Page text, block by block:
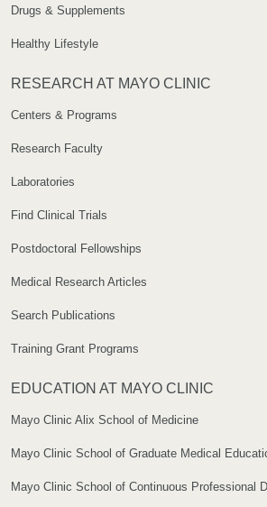
Drugs & Supplements
Healthy Lifestyle
RESEARCH AT MAYO CLINIC
Centers & Programs
Research Faculty
Laboratories
Find Clinical Trials
Postdoctoral Fellowships
Medical Research Articles
Search Publications
Training Grant Programs
EDUCATION AT MAYO CLINIC
Mayo Clinic Alix School of Medicine
Mayo Clinic School of Graduate Medical
Mayo Clinic School of Continuous Professional